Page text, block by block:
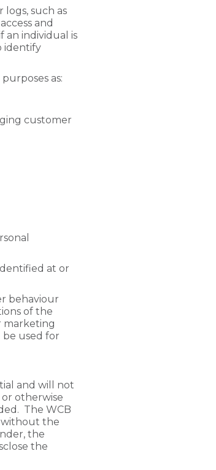
such as
and
an individual is
identify
as:
customer
at or
behaviour
of the
marketing
be used for
and will not
otherwise
The WCB
without the
the
the